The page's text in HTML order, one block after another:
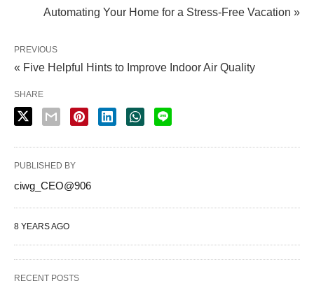
Automating Your Home for a Stress-Free Vacation »
PREVIOUS
« Five Helpful Hints to Improve Indoor Air Quality
SHARE
PUBLISHED BY
ciwg_CEO@906
8 YEARS AGO
RECENT POSTS